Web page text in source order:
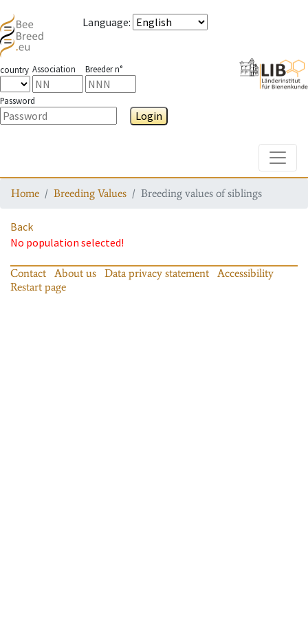
Language:
country Association Breeder n°
Password
Login
Home Breeding Values Breeding values of siblings
Back
No population selected!
Contact About us Data privacy statement
Accessibility
Restart page